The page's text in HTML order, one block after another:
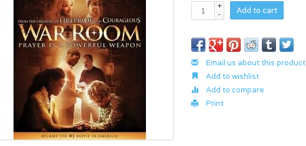
+
-
Add to cart
Email us about this product
Add to wishlist
Add to compare
Print